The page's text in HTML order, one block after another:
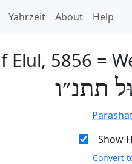
Yahrzeit About Help
Elul, 5856 =
תתנ״ו
Show
Convert